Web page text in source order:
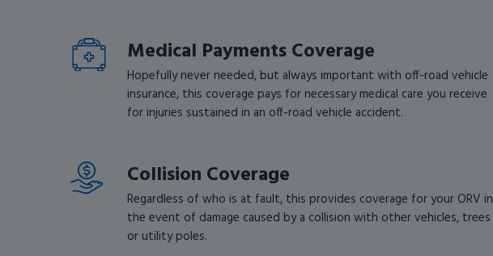
Medical Payments Coverage
Hopefully never needed, but always important with off-road vehicle
insurance, this coverage pays for necessary medical care you receive
for injuries sustained in an off-road vehicle accident.
Collision Coverage
Regardless of who is at fault, this provides coverage for your ORV in
the event of damage caused by a collision with other vehicles, trees
or utility poles.